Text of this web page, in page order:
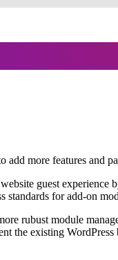
more features and
guest
standards for add-on
rubust module
the existing